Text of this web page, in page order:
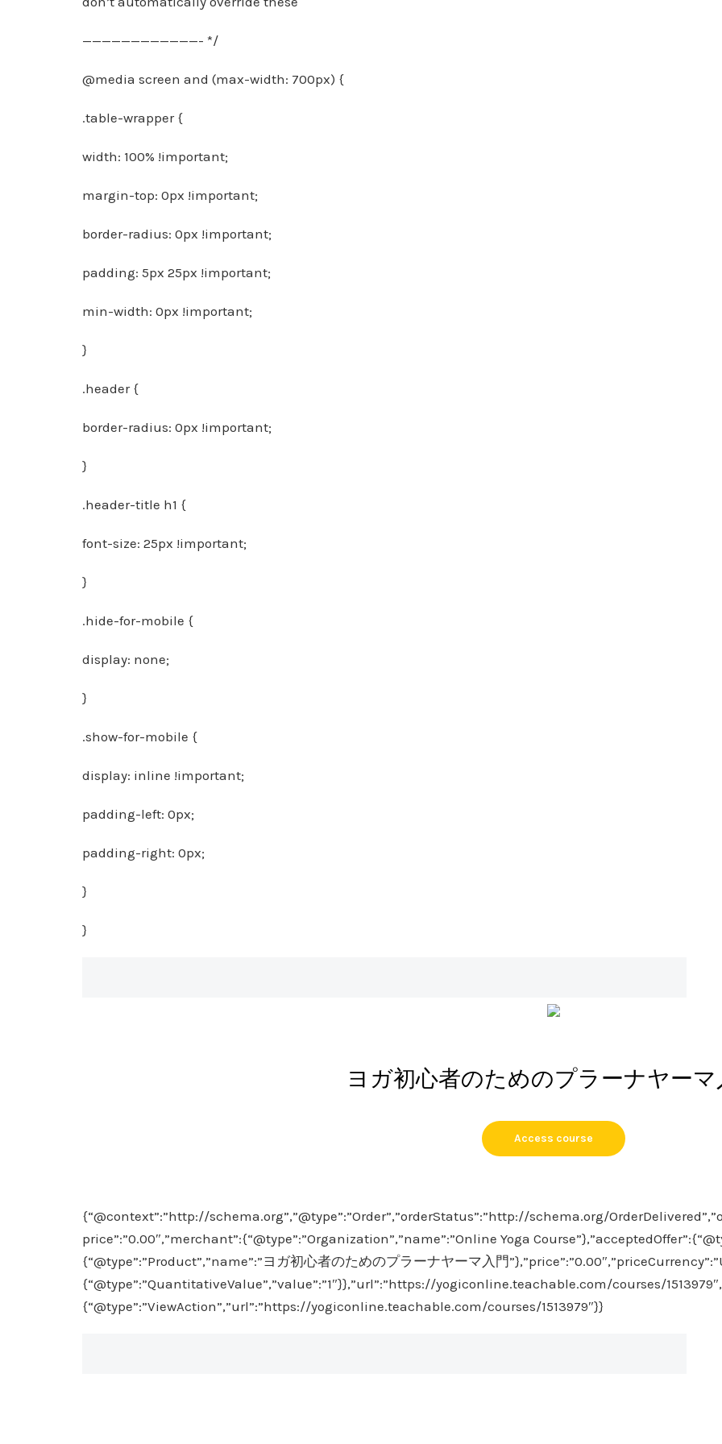
————————————- */
@media screen and (max-width: 700px) {
.table-wrapper {
width: 100% !important;
margin-top: 0px !important;
border-radius: 0px !important;
padding: 5px 25px !important;
min-width: 0px !important;
}
.header {
border-radius: 0px !important;
}
.header-title h1 {
font-size: 25px !important;
}
.hide-for-mobile {
display: none;
}
.show-for-mobile {
display: inline !important;
padding-left: 0px;
padding-right: 0px;
}
}
ヨガ初心者のためのプラーナヤーマ
Access course
{“@context”:”http://schema.org”,”@type”:”Order”,”orderStatus”:”http://schema.org/
price”:”0.00″,”merchant”:{“@type”:”Organization”,”name”:”Online Yoga
{“@type”:”Product”,”name”:”ヨガ初心者のためのプラーナヤーマ入門
{“@type”:”QuantitativeValue”,”value”:”1″}},”url”:”https://yogiconline.teachable.com/courses/
{“@type”:”ViewAction”,”url”:”https://yogiconline.teachable.com/courses/1513979″}}